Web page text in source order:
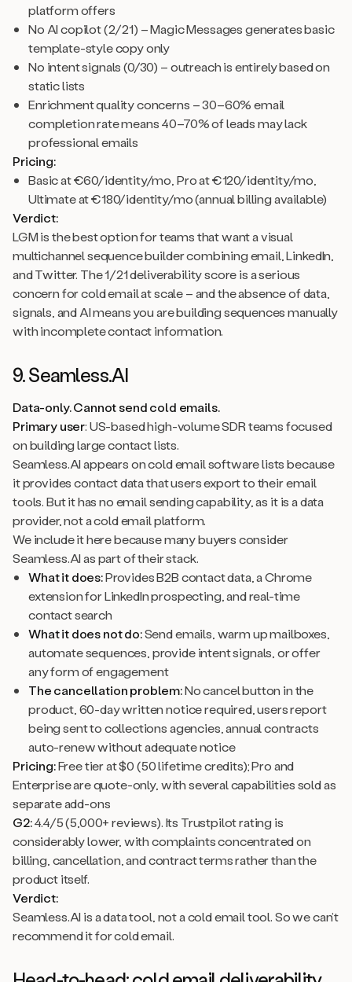
platform offers
No AI copilot (2/21) – Magic Messages generates basic
template-style copy only
No intent signals (0/30) – outreach is entirely based on
static lists
Enrichment quality concerns – 30–60% email
completion rate means 40–70% of leads may lack
professional emails
Pricing:
Basic at €60/identity/mo, Pro at €120/identity/mo,
Ultimate at €180/identity/mo (annual billing available)
Verdict:
LGM is the best option for teams that want a visual
multichannel sequence builder combining email, LinkedIn,
and Twitter. The 1/21 deliverability score is a serious
concern for cold email at scale – and the absence of data,
signals, and AI means you are building sequences manually
with incomplete contact information.
9. Seamless.AI
Data-only. Cannot send cold emails.
Primary user: US-based high-volume SDR teams focused
on building large contact lists.
Seamless.AI appears on cold email software lists because
it provides contact data that users export to their email
tools. But it has no email sending capability, as it is a data
provider, not a cold email platform.
We include it here because many buyers consider
Seamless.AI as part of their stack.
What it does:Provides B2B contact data, a Chrome
extension for LinkedIn prospecting, and real-time
contact search
What it does not do:Send emails, warm up mailboxes,
automate sequences, provide intent signals, or offer
any form of engagement
The cancellation problem:No cancel button in the
product, 60-day written notice required, users report
being sent to collections agencies, annual contracts
auto-renew without adequate notice
Pricing:Free tier at $0 (50 lifetime credits); Pro and
Enterprise are quote-only, with several capabilities sold as
separate add-ons
G2:4.4/5 (5,000+ reviews). Its Trustpilot rating is
considerably lower, with complaints concentrated on
billing, cancellation, and contract terms rather than the
product itself.
Verdict:
Seamless.AI is a data tool, not a cold email tool. So we can’t
recommend it for cold email.